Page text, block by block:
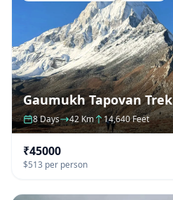
Gaumukh Tapovan Trek
8 Days 42 Km 14,640 Feet
₹45000
$513 per person